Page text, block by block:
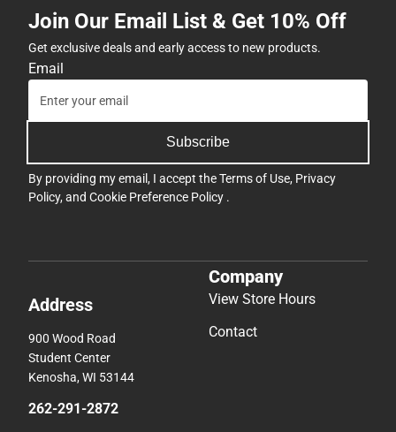
Join Our Email List & Get 10% Off
Get exclusive deals and early access to new products.
Email
Subscribe
By providing my email, I accept theTerms of Use, Privacy
Policy, and Cookie Preference Policy .
Address
900 Wood Road
Student Center
Kenosha, WI 53144
262-291-2872
Company
View Store Hours
Contact